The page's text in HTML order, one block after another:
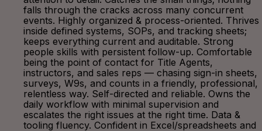
falls through the cracks across many concurrent
events. Highly organized & process-oriented. Thrives
inside defined systems, SOPs, and tracking sheets;
keeps everything current and auditable. Strong
people skills with persistent follow-up. Comfortable
being the point of contact for Title Agents,
instructors, and sales reps — chasing sign-in sheets,
surveys, W9s, and counts in a friendly, professional,
relentless way. Self-directed and reliable. Owns the
daily workflow with minimal supervision and
escalates the right issues at the right time. Data &
tooling fluency. Confident in Excel/spreadsheets and